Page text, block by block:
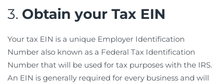
3. Obtain your Tax EIN
Your tax EIN is a unique Employer Identification
Number also known as a Federal Tax Identification
Number that will be used for tax purposes with the IRS.
An EIN is generally required for every business and will